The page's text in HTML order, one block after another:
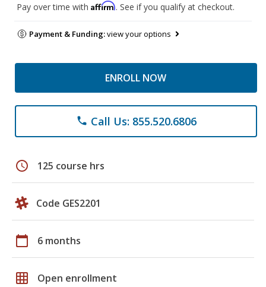
Pay over time with Affirm. See if you qualify at checkout.
Payment & Funding:view your options
ENROLL NOW
phone Call Us: 855.520.6806
schedule 125 course hrs
Code GES2201
calendar_today 6 months
grid_on Open enrollment